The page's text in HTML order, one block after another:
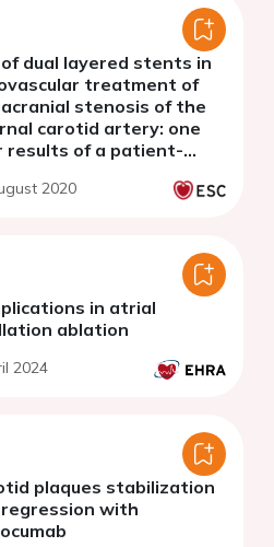
of dual layered stents in
treatment of
stenosis of the
carotid artery: one
results of a patient-
studies.
2020
in atrial
ablation
2024
plaques stabilization
with